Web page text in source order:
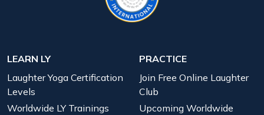
LEARN LY
Laughter Yoga Certification
Levels
Worldwide LY Trainings
PRACTICE
Join Free Online Laughter
Club
Upcoming Worldwide